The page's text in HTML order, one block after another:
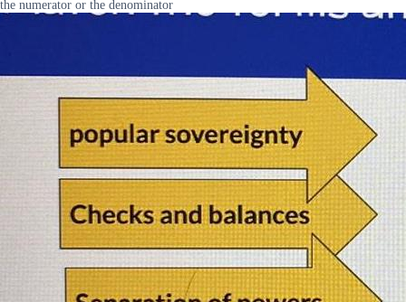
the numerator or the denominator